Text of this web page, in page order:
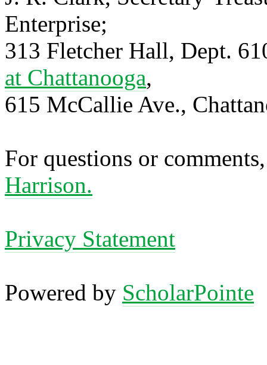
Enterprise;
313 Fletcher Hall, Dept.
at Chattanooga,
615 McCallie Ave.,
For questions or
Harrison.
Privacy Statement
Powered by ScholarPointe